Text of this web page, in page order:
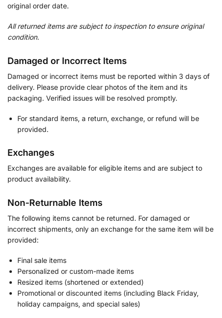
original order date.
All returned items are subject to inspection to ensure original
condition.
Damaged or Incorrect Items
Damaged or incorrect items must be reported within 3 days of
delivery. Please provide clear photos of the item and its
packaging. Verified issues will be resolved promptly.
For standard items, a return, exchange, or refund will be
provided.
Exchanges
Exchanges are available for eligible items and are subject to
product availability.
Non-Returnable Items
The following items cannot be returned. For damaged or
incorrect shipments, only an exchange for the same item will be
provided:
Final sale items
Personalized or custom-made items
Resized items (shortened or extended)
Promotional or discounted items (including Black Friday,
holiday campaigns, and special sales)